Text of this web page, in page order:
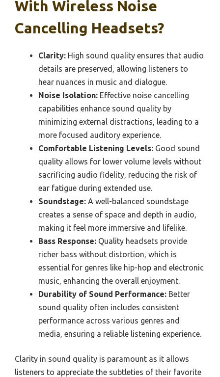
With Wireless Noise
Cancelling Headsets?
Clarity: High sound quality ensures that audio
details are preserved, allowing listeners to
hear nuances in music and dialogue.
Noise Isolation: Effective noise cancelling
capabilities enhance sound quality by
minimizing external distractions, leading to a
more focused auditory experience.
Comfortable Listening Levels: Good sound
quality allows for lower volume levels without
sacrificing audio fidelity, reducing the risk of
ear fatigue during extended use.
Soundstage: A well-balanced soundstage
creates a sense of space and depth in audio,
making it feel more immersive and lifelike.
Bass Response: Quality headsets provide
richer bass without distortion, which is
essential for genres like hip-hop and electronic
music, enhancing the overall enjoyment.
Durability of Sound Performance: Better
sound quality often includes consistent
performance across various genres and
media, ensuring a reliable listening experience.
Clarity in sound quality is paramount as it allows
listeners to appreciate the subtleties of their favorite